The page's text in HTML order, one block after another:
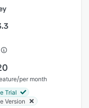
/per month
Trial
Version